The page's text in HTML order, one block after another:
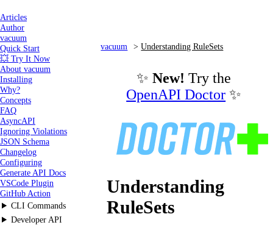
Articles
Author
vacuum
Quick Start
💥 Try It Now
About vacuum
Installing
Why?
Concepts
FAQ
AsyncAPI
Ignoring Violations
JSON Schema
Changelog
Configuring
Generate API Docs
VSCode Plugin
GitHub Action
CLI Commands
Developer API
vacuum Understanding RuleSets
✨New! Try the
OpenAPI Doctor ✨
Understanding
RuleSets